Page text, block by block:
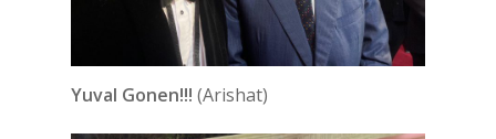
Yuval Gonen!!! (Arishat)